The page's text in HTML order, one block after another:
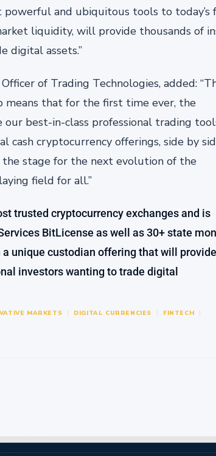
and ubiquitous tools to today’s
liquidity, will provide thousands of
digital assets.”
of Trading Technologies, added:
that for the first time ever, the
best-in-class professional trading
cash cryptocurrency offerings, side by
the stage for the next evolution of the
field for all.”
trusted cryptocurrency exchanges and is
BitLicense as well as 30+ state
unique custodian offering that will provide
investors wanting to trade digital
MARKETS DIGITAL CURRENCIES FINTECH